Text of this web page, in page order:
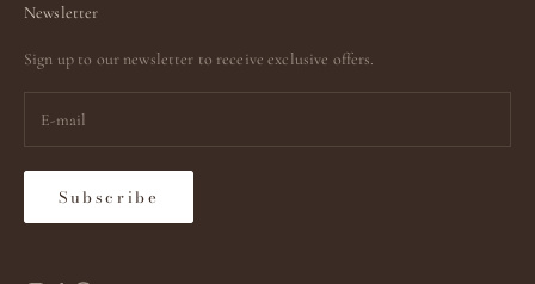
Newsletter
Sign up to our newsletter to receive exclusive offers.
Subscribe